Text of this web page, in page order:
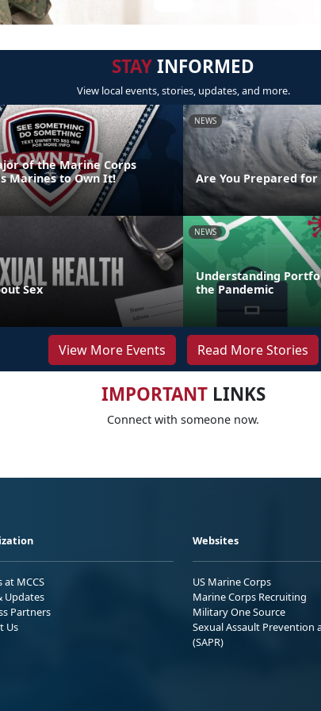
STAYINFORMED
View local events, stories, updates, and more.
of the Marine Corps
Marines to Own It!
NEWS
Are You Prepared for
Sex
NEWS
Understanding
the Pandemic
View More Events Read More Stories
IMPORTANTLINKS
Connect with someone now.
at MCCS
Updates
Partners
Us
Websites
US Marine Corps
Marine Corps Recruiting
Military One Source
Sexual Assault Prevention
(SAPR)